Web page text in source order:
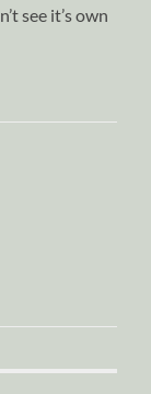
see it’s own